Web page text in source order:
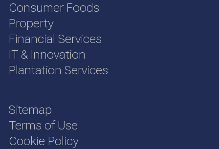
Consumer Foods
Property
Financial Services
IT & Innovation
Plantation Services
Sitemap
Terms of Use
Cookie Policy